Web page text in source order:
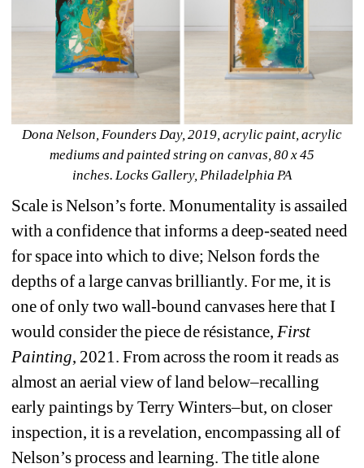
Dona Nelson, Founders Day, 2019, acrylic paint, acrylic
mediums and painted string on canvas, 80 x 45
inches. Locks Gallery, Philadelphia PA
Scale is Nelson’s forte. Monumentality is assailed
with a confidence that informs a deep-seated need
for space into which to dive; Nelson fords the
depths of a large canvas brilliantly. For me, it is
one of only two wall-bound canvases here that I
would consider the piece de résistance, First
Painting, 2021. From across the room it reads as
almost an aerial view of land below–recalling
early paintings by Terry Winters–but, on closer
inspection, it is a revelation, encompassing all of
Nelson’s process and learning. The title alone